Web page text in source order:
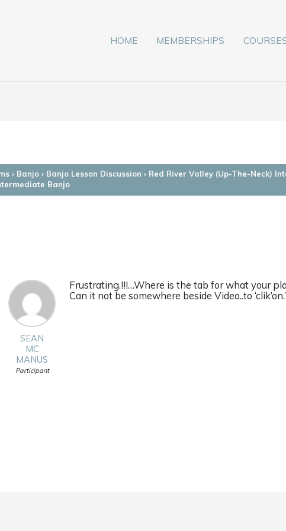
HOME MEMBERSHIPS
› Banjo › Banjo Lesson Discussion › Red River Valley (Up-The-Neck)
Banjo
SEAN
MC
MANUS
Participant
Frustrating.!!!…Where is the tab for what your
Can it not be somewhere beside Video..to